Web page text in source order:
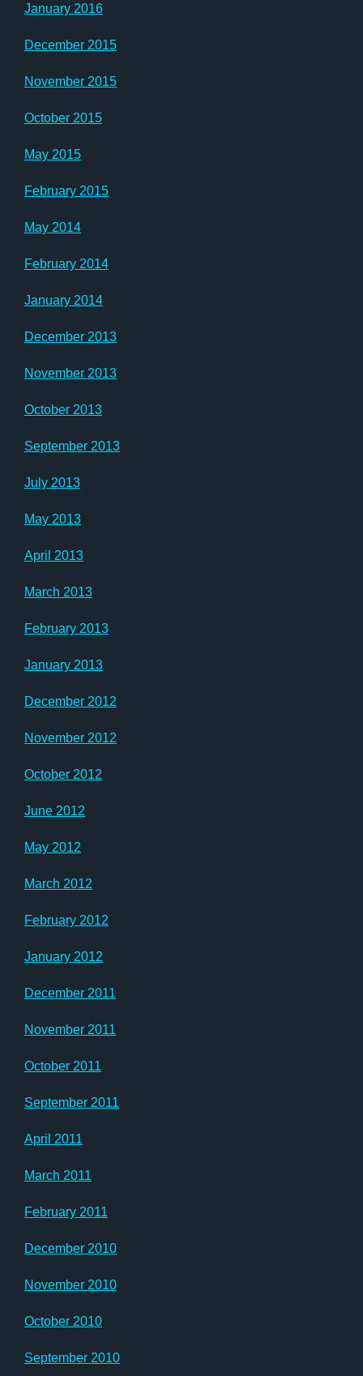
January 2016
December 2015
November 2015
October 2015
May 2015
February 2015
May 2014
February 2014
January 2014
December 2013
November 2013
October 2013
September 2013
July 2013
May 2013
April 2013
March 2013
February 2013
January 2013
December 2012
November 2012
October 2012
June 2012
May 2012
March 2012
February 2012
January 2012
December 2011
November 2011
October 2011
September 2011
April 2011
March 2011
February 2011
December 2010
November 2010
October 2010
September 2010